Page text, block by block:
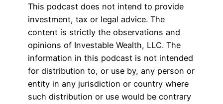
This podcast does not intend to provide
investment, tax or legal advice. The
content is strictly the observations and
opinions of Investable Wealth, LLC. The
information in this podcast is not intended
for distribution to, or use by, any person or
entity in any jurisdiction or country where
such distribution or use would be contrary